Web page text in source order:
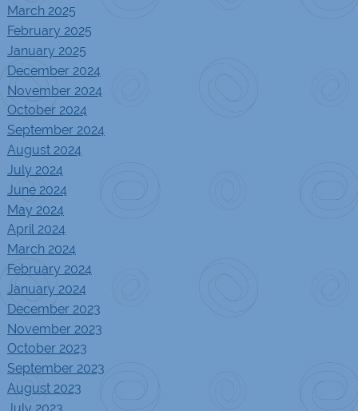
March 2025
February 2025
January 2025
December 2024
November 2024
October 2024
September 2024
August 2024
July 2024
June 2024
May 2024
April 2024
March 2024
February 2024
January 2024
December 2023
November 2023
October 2023
September 2023
August 2023
July 2023